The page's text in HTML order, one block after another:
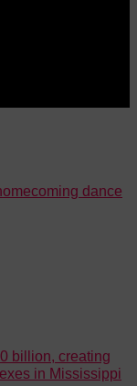
dance
billion, creating
in Mississippi